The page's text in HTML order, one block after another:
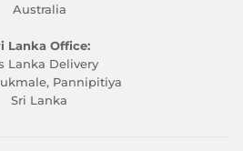
Australia
Lanka Office:
Lanka Delivery
Pannipitiya
Sri Lanka